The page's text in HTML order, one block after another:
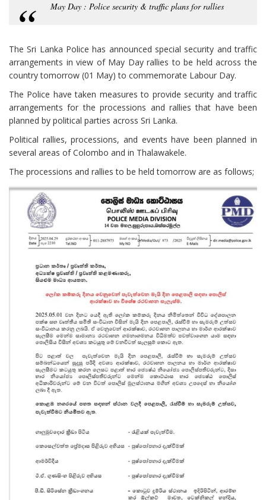
May Day : Police security & traffic plans for rallies
The Sri Lanka Police has announced special security and traffic
arrangements in view of May Day rallies to be held across the
country tomorrow (01 May) to commemorate Labour Day.
The Police have taken measures to provide security and traffic
arrangements for the processions and rallies that have been
planned by political parties across Sri Lanka.
Political rallies, processions, and events have been planned in
several areas of Colombo and in Thalawakele.
The processions and rallies to be held tomorrow are as follows;